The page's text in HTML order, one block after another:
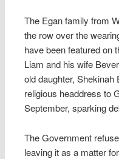
The Egan family from
the row over the
have been featured on
Liam and his wife
old daughter, Shekinah
religious headdress to
September, sparking
The Government
leaving it as a matter